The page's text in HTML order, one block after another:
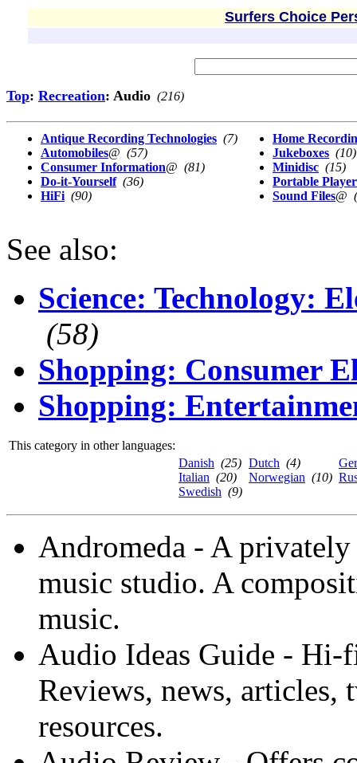
Surfers Choice
Top: Recreation: Audio (216)
Antique Recording Technologies (7)
Automobiles@ (57)
Consumer Information@ (81)
Do-it-Yourself (36)
HiFi (90)
Home
Jukeboxes (10)
Minidisc (15)
Portable
Sound Files@
See also:
Science: Technology:
(58)
Shopping: Consumer
Shopping:
This category in other languages:
Danish (25) Dutch (4)
Italian (20) Norwegian (10)
Swedish (9)
Andromeda - A
music studio. A
music.
Audio Ideas Guide - Hi-
Reviews, news, articles,
resources.